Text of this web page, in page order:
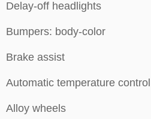
Delay-off headlights
Bumpers: body-color
Brake assist
Automatic temperature control
Alloy wheels